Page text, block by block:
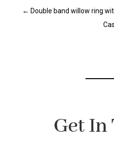
← Double band willow ring
Get In